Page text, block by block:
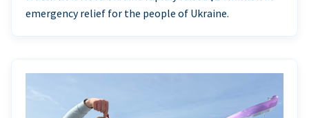
emergency relief for the people of Ukraine.